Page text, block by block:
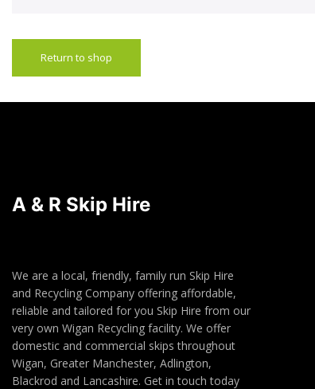
Return to shop
A & R Skip Hire
We are a local, friendly, family run Skip Hire
and Recycling Company offering affordable,
reliable and tailored for you Skip Hire from our
very own Wigan Recycling facility. We offer
domestic and commercial skips throughout
Wigan, Greater Manchester, Adlington,
Blackrod and Lancashire. Get in touch today